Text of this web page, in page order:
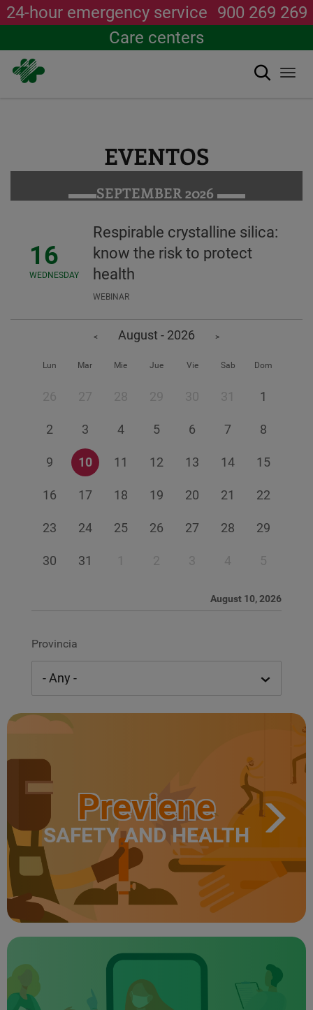
24-hour emergency service 900 269 269
Care centers
Search
EVENTOS
SEPTEMBER 2026
16
WEDNESDAY
Respirable crystalline silica:
know the risk to protect
health
WEBINAR
< August - 2026 >
Lun Mar Mie Jue Vie Sab Dom
26 27 28 29 30 31 1
2 3 4 5 6 7 8
9 10 11 12 13 14 15
16 17 18 19 20 21 22
23 24 25 26 27 28 29
30 31 1 2 3 4 5
August 10, 2026
Provincia
Previene
SAFETY AND HEALTH